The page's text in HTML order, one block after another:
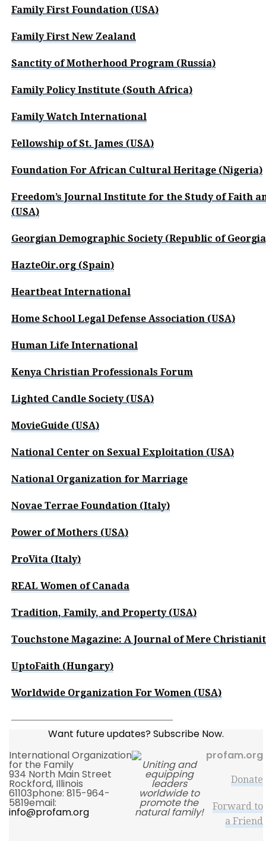
Family First Foundation (USA)
Family First New Zealand
Sanctity of Motherhood Program (Russia)
Family Policy Institute (South Africa)
Family Watch International
Fellowship of St. James (USA)
Foundation For African Cultural Heritage (Nigeria)
Freedom’s Journal Institute for the Study of Faith
(USA)
Georgian Demographic Society (Republic of
HazteOir.org (Spain)
Heartbeat International
Home School Legal Defense Association (USA)
Human Life International
Kenya Christian Professionals Forum
Lighted Candle Society (USA)
MovieGuide (USA)
National Center on Sexual Exploitation (USA)
National Organization for Marriage
Novae Terrae Foundation (Italy)
Power of Mothers (USA)
ProVita (Italy)
REAL Women of Canada
Tradition, Family, and Property (USA)
Touchstone Magazine: A Journal of Mere
UptoFaith (Hungary)
Worldwide Organization For Women (USA)
—————————————————
Want future updates? Subscribe Now.
International Organization
for the Family
934 North Main Street
Rockford, Illinois
61103phone: 815-964-
5819email:
info@profam.org
Uniting and
equipping
leaders
worldwide to
promote the
natural family!
profam.org
Donate
Forward to
a Friend